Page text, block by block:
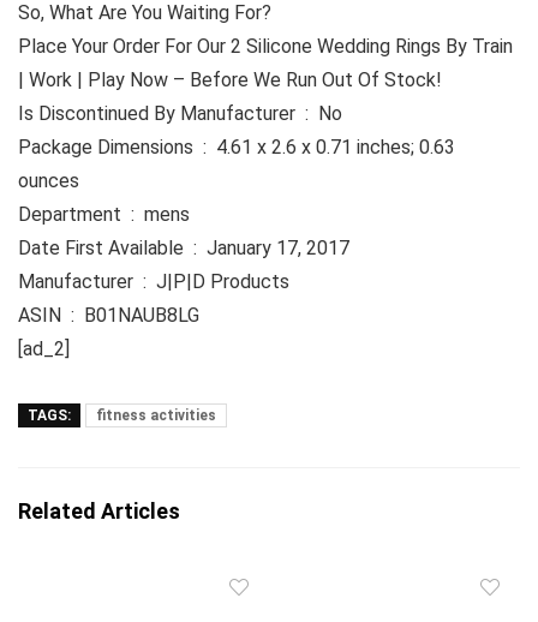
So, What Are You Waiting For?
Place Your Order For Our 2 Silicone Wedding Rings By Train
| Work | Play Now – Before We Run Out Of Stock!
Is Discontinued By Manufacturer ‏ : ‎ No
Package Dimensions ‏ : ‎ 4.61 x 2.6 x 0.71 inches; 0.63
ounces
Department ‏ : ‎ mens
Date First Available ‏ : ‎ January 17, 2017
Manufacturer ‏ : ‎ J|P|D Products
ASIN ‏ : ‎ B01NAUB8LG
[ad_2]
TAGS: fitness activities
Related Articles